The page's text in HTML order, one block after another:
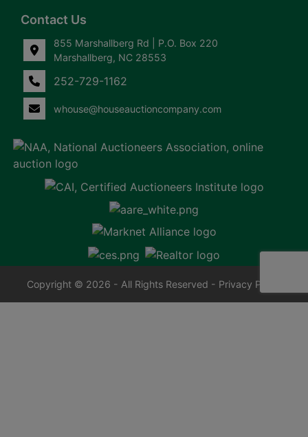
Contact Us
855 Marshallberg Rd | P.O. Box 220
Marshallberg, NC 28553
252-729-1162
whouse@houseauctioncompany.com
Copyright © 2026 - All Rights Reserved - Privacy Policy